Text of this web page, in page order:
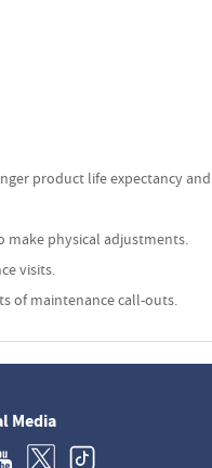
product life expectancy and
make physical adjustments.
visits.
of maintenance call-outs.
Media